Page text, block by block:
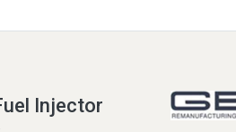
Injector